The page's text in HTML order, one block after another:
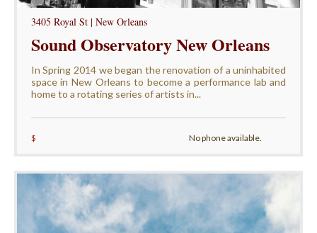
3405 Royal St | New Orleans
Sound Observatory New Orleans
In Spring 2014 we began the renovation of a uninhabited
space in New Orleans to become a performance lab and
home to a rotating series of artists in...
$ No phone available.